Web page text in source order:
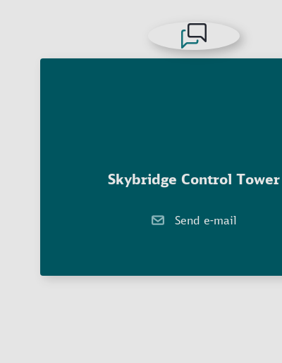
Skybridge Control Tower
Send e-mail